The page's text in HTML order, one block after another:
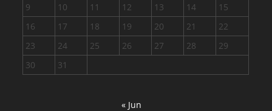
9
10 11 12 13 14
15
16
17 18 19 20 21
22
23
24 25 26 27 28
29
30
31
« Jun